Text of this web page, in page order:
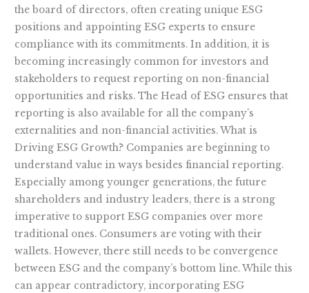
the board of directors, often creating unique ESG
positions and appointing ESG experts to ensure
compliance with its commitments. In addition, it is
becoming increasingly common for investors and
stakeholders to request reporting on non-financial
opportunities and risks. The Head of ESG ensures that
reporting is also available for all the company’s
externalities and non-financial activities. What is
Driving ESG Growth? Companies are beginning to
understand value in ways besides financial reporting.
Especially among younger generations, the future
shareholders and industry leaders, there is a strong
imperative to support ESG companies over more
traditional ones. Consumers are voting with their
wallets. However, there still needs to be convergence
between ESG and the company’s bottom line. While this
can appear contradictory, incorporating ESG